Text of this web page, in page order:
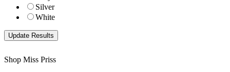
Silver
White
Shop Miss Priss